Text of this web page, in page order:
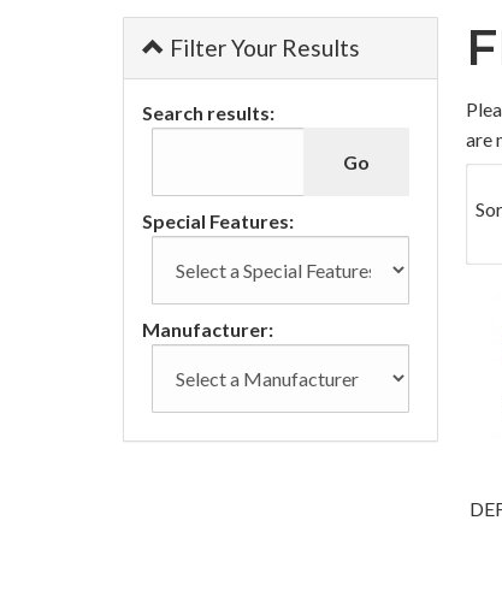
Filter Your Results
Search results:
Special Features:
Manufacturer:
0
In
List
are